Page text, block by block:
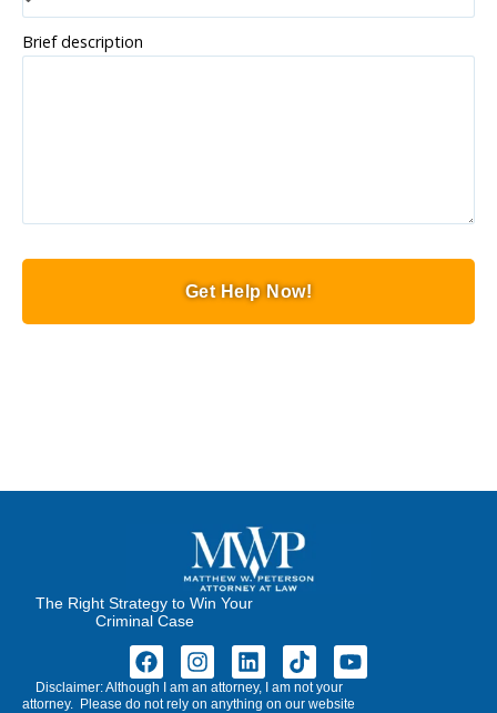
Brief description
Get Help Now!
The Right Strategy to Win Your
Criminal Case
Disclaimer: Although I am an attorney, I am not your
attorney. Please do not rely on anything on our website